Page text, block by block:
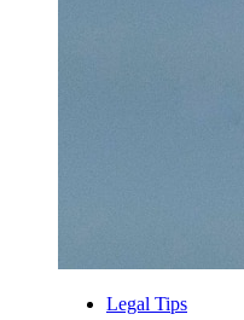
Legal Tips